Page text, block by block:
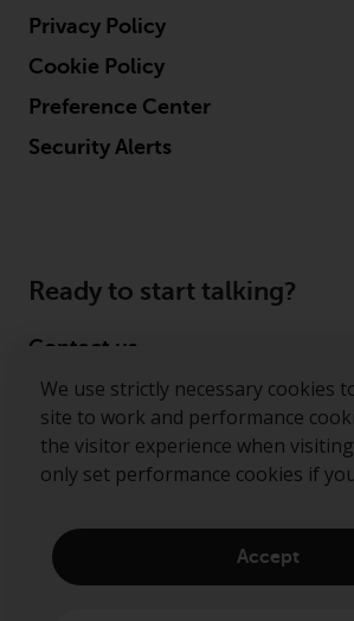
We use strictly necessary cookies
site to work and performance
the visitor experience when
only set performance cookies if
Accept
Privacy Policy
Cookie Policy
Preference Center
Security Alerts
Ready to start talking?
Contact us
Follow us
Redwheel ® and Ecofin ® are
of RWC Partners Limited. The term
including RWC Asset Management
authorised and regulated by the